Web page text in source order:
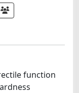
function